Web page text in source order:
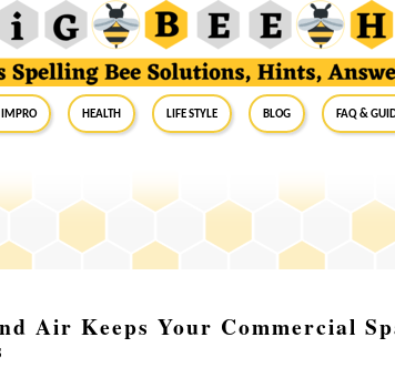
Impro Health Life Style Blog FAQ &
Air Keeps Your Commercial